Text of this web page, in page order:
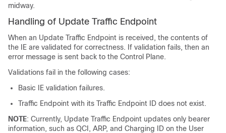
midway.
Handling of Update Traffic Endpoint
When an Update Traffic Endpoint is received, the contents of
the IE are validated for correctness. If validation fails, then an
error message is sent back to the Control Plane.
Validations fail in the following cases:
Basic IE validation failures.
Traffic Endpoint with its Traffic Endpoint ID does not exist.
NOTE: Currently, Update Traffic Endpoint updates only bearer
information, such as QCI, ARP, and Charging ID on the User